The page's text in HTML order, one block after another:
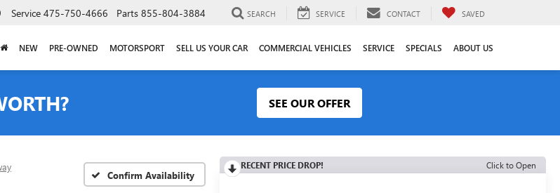
Service 475-750-4666 Parts 855-804-3884 SEARCH SERVICE CONTACT SAVED
NEW PRE-OWNED MOTORSPORT SELL US YOUR CAR COMMERCIAL VEHICLES SERVICE SPECIALS ABOUT US
SEE OUR OFFER
Confirm Availability
RECENT PRICE DROP! Click to Open